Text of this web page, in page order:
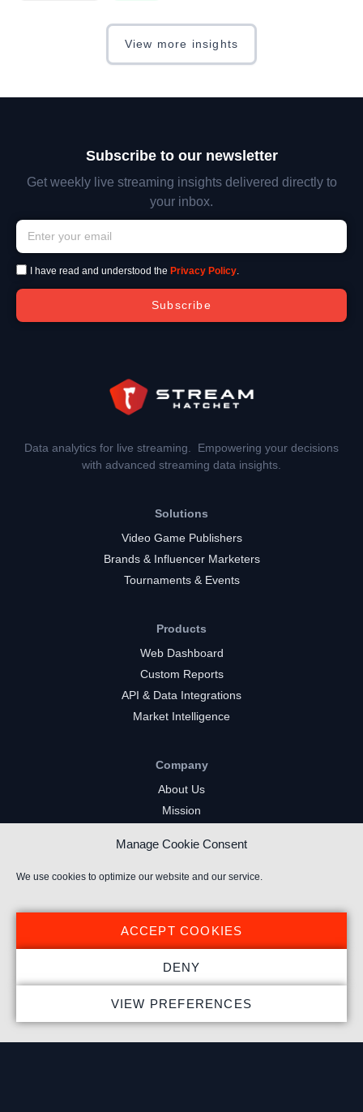
Manage Cookie Consent
We use cookies to optimize our website and our service.
ACCEPT COOKIES
DENY
VIEW PREFERENCES
View more insights
Subscribe to our newsletter
Get weekly live streaming insights delivered directly to
your inbox.
I have read and understood the Privacy Policy.
Subscribe
Data analytics for live streaming. Empowering your decisions
with advanced streaming data insights.
Solutions
Video Game Publishers
Brands & Influencer Marketers
Tournaments & Events
Products
Web Dashboard
Custom Reports
API & Data Integrations
Market Intelligence
Company
About Us
Mission
FAQs
Privacy Policy
Cookie Policy
Resources
Insights
Market Intelligence